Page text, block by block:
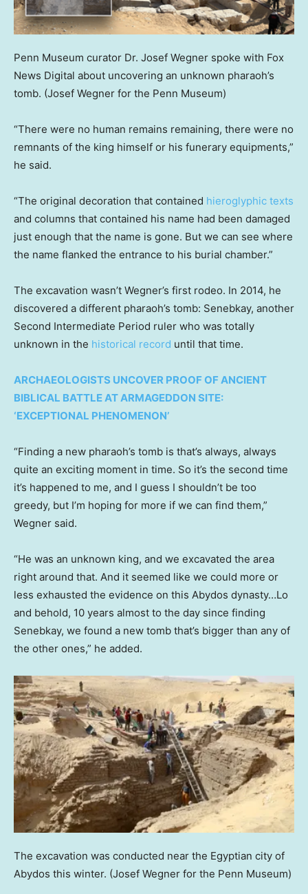
Penn Museum curator Dr. Josef Wegner spoke with Fox
News Digital about uncovering an unknown pharaoh’s
tomb. (Josef Wegner for the Penn Museum)
“There were no human remains remaining, there were no
remnants of the king himself or his funerary equipments,”
he said.
“The original decoration that contained hieroglyphic texts
and columns that contained his name had been damaged
just enough that the name is gone. But we can see where
the name flanked the entrance to his burial chamber.”
The excavation wasn’t Wegner’s first rodeo. In 2014, he
discovered a different pharaoh’s tomb: Senebkay, another
Second Intermediate Period ruler who was totally
unknown in the historical record until that time.
ARCHAEOLOGISTS UNCOVER PROOF OF ANCIENT
BIBLICAL BATTLE AT ARMAGEDDON SITE:
‘EXCEPTIONAL PHENOMENON’
“Finding a new pharaoh’s tomb is that’s always, always
quite an exciting moment in time. So it’s the second time
it’s happened to me, and I guess I shouldn’t be too
greedy, but I’m hoping for more if we can find them,”
Wegner said.
“He was an unknown king, and we excavated the area
right around that. And it seemed like we could more or
less exhausted the evidence on this Abydos dynasty…Lo
and behold, 10 years almost to the day since finding
Senebkay, we found a new tomb that’s bigger than any of
the other ones,” he added.
The excavation was conducted near the Egyptian city of
Abydos this winter. (Josef Wegner for the Penn Museum)